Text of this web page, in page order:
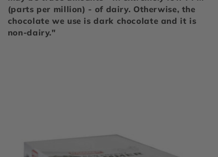
(parts per million) - of dairy. Otherwise, the
chocolate we use is dark chocolate and it is
non-dairy."